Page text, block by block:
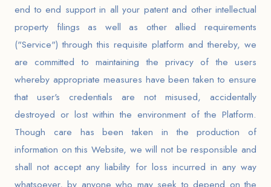
end to end support in all your patent and other intellectual
property filings as well as other allied requirements
("Service") through this requisite platform and thereby, we
are committed to maintaining the privacy of the users
whereby appropriate measures have been taken to ensure
that user's credentials are not misused, accidentally
destroyed or lost within the environment of the Platform.
Though care has been taken in the production of
information on this Website, we will not be responsible and
shall not accept any liability for loss incurred in any way